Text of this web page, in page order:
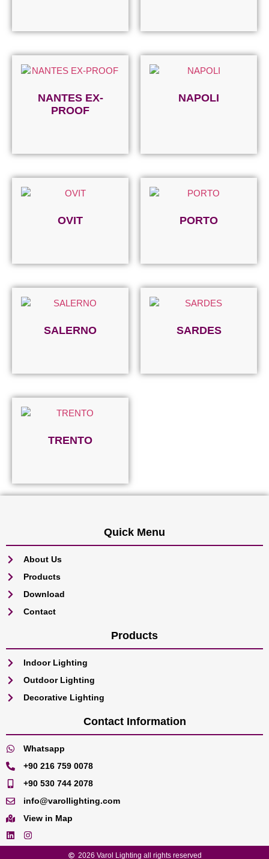
NANTES EX-
PROOF
NAPOLI
OVIT PORTO
SALERNO SARDES
TRENTO
Quick Menu
About Us
Products
Download
Contact
Products
Indoor Lighting
Outdoor Lighting
Decorative Lighting
Contact Information
Whatsapp
+90 216 759 0078
+90 530 744 2078
info@varollighting.com
View in Map
2026 Varol Lighting all rights reserved